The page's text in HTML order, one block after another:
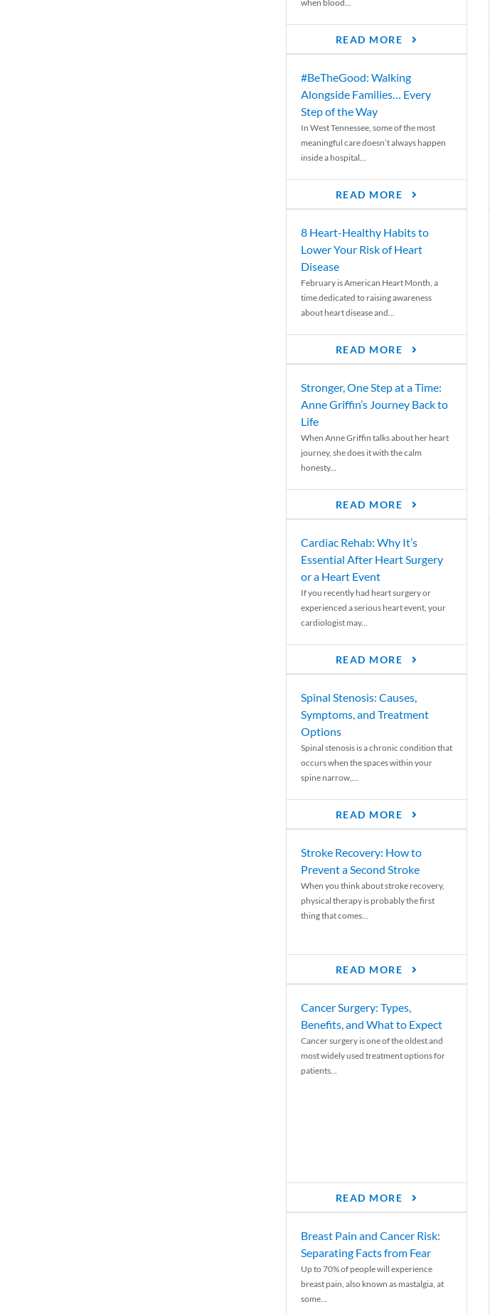
when blood...
READ MORE
#BeTheGood: Walking
Alongside Families… Every
Step of the Way
In West Tennessee, some of the most
meaningful care doesn’t always happen
inside a hospital...
READ MORE
8 Heart-Healthy Habits to
Lower Your Risk of Heart
Disease
February is American Heart Month, a
time dedicated to raising awareness
about heart disease and...
READ MORE
Stronger, One Step at a Time:
Anne Griffin’s Journey Back to
Life
When Anne Griffin talks about her heart
journey, she does it with the calm
honesty...
READ MORE
Cardiac Rehab: Why It’s
Essential After Heart Surgery
or a Heart Event
If you recently had heart surgery or
experienced a serious heart event, your
cardiologist may...
READ MORE
Spinal Stenosis: Causes,
Symptoms, and Treatment
Options
Spinal stenosis is a chronic condition that
occurs when the spaces within your
spine narrow,...
READ MORE
Stroke Recovery: How to
Prevent a Second Stroke
When you think about stroke recovery,
physical therapy is probably the first
thing that comes...
READ MORE
Cancer Surgery: Types,
Benefits, and What to Expect
Cancer surgery is one of the oldest and
most widely used treatment options for
patients...
READ MORE
Breast Pain and Cancer Risk:
Separating Facts from Fear
Up to 70% of people will experience
breast pain, also known as mastalgia, at
some...